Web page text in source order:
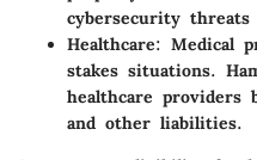
cybersecurity threats
Healthcare: Medical
stakes situations.
healthcare providers
and other liabilities.